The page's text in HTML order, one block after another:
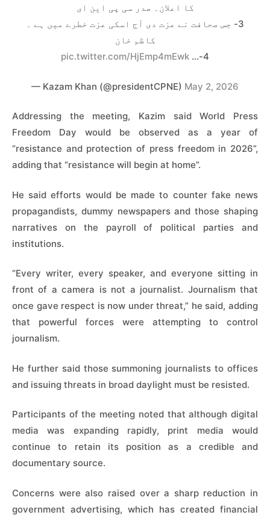
کا اعلان۔ صدر سی پی این ای
3- جس صحافت نے عزت دی آج اسکی عزت خطرے میں ہے ۔
کاظم خان
4-…
pic.twitter.com/HjEmp4mEwk
— Kazam Khan (@presidentCPNE) May 2, 2026
Addressing the meeting, Kazim said World Press
Freedom Day would be observed as a year of
“resistance and protection of press freedom in 2026”,
adding that “resistance will begin at home”.
He said efforts would be made to counter fake news
propagandists, dummy newspapers and those shaping
narratives on the payroll of political parties and
institutions.
“Every writer, every speaker, and everyone sitting in
front of a camera is not a journalist. Journalism that
once gave respect is now under threat,” he said, adding
that powerful forces were attempting to control
journalism.
He further said those summoning journalists to offices
and issuing threats in broad daylight must be resisted.
Participants of the meeting noted that although digital
media was expanding rapidly, print media would
continue to retain its position as a credible and
documentary source.
Concerns were also raised over a sharp reduction in
government advertising, which has created financial